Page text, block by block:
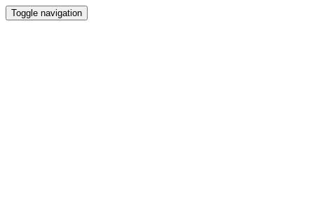
Toggle navigation